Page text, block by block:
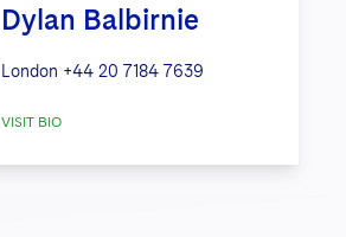
Dylan Balbirnie
London +44 20 7184 7639
VISIT BIO